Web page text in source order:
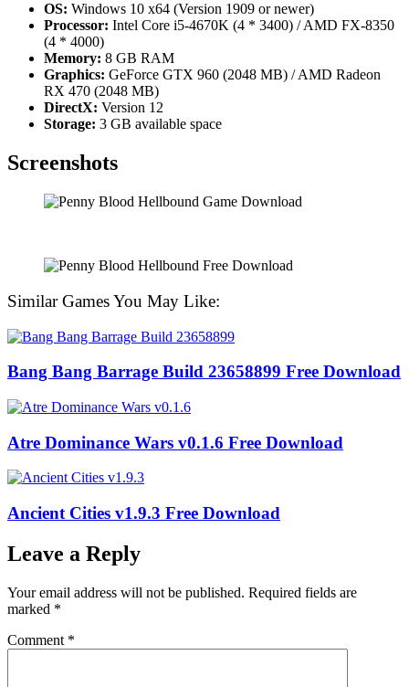
OS: Windows 10 x64 (Version 1909 or newer)
Processor: Intel Core i5-4670K (4 * 3400) / AMD FX-8350
(4 * 4000)
Memory: 8 GB RAM
Graphics: GeForce GTX 960 (2048 MB) / AMD Radeon
RX 470 (2048 MB)
DirectX: Version 12
Storage: 3 GB available space
Screenshots
Similar Games You May Like:
Bang Bang Barrage Build 23658899 Free Download
Atre Dominance Wars v0.1.6 Free Download
Ancient Cities v1.9.3 Free Download
Leave a Reply
Your email address will not be published. Required fields are
marked *
Comment *